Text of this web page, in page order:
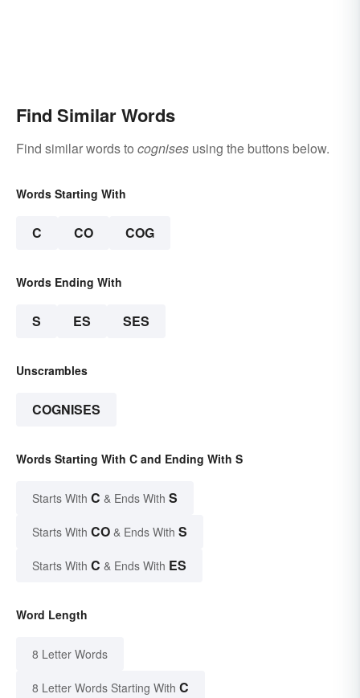
Find Similar Words
Find similar words to cognises using the buttons below.
Words Starting With
C CO COG
Words Ending With
S ES SES
Unscrambles
COGNISES
Words Starting With C and Ending With S
Starts With C & Ends With S
Starts With CO & Ends With S
Starts With C & Ends With ES
Word Length
8 Letter Words
8 Letter Words Starting With C